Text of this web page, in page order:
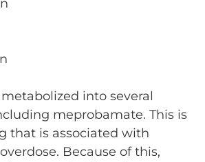
into several
meprobamate. This is
that is associated with
Because of this,